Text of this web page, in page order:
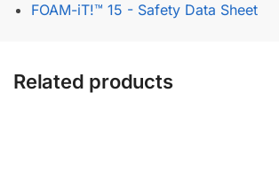
FOAM-iT!™ 15 - Safety Data Sheet
Related products